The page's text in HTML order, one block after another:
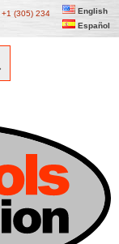
+1 (305) 234
English
Español